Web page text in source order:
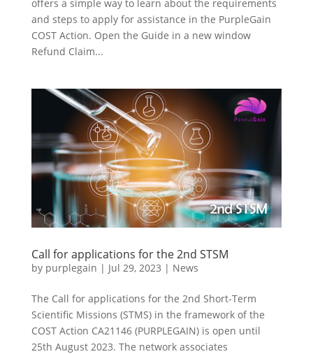
offers a simple way to learn about the requirements
and steps to apply for assistance in the PurpleGain
COST Action. Open the Guide in a new window
Refund Claim...
Call for applications for the 2nd STSM
by purplegain | Jul 29, 2023 | News
The Call for applications for the 2nd Short-Term
Scientific Missions (STMS) in the framework of the
COST Action CA21146 (PURPLEGAIN) is open until
25th August 2023. The network associates